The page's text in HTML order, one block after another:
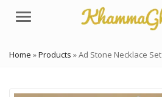
Menu
Home »Products »Ad Stone Necklace Set